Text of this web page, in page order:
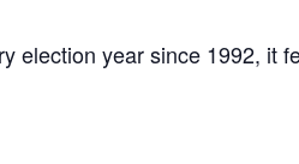
election year since 1992, it